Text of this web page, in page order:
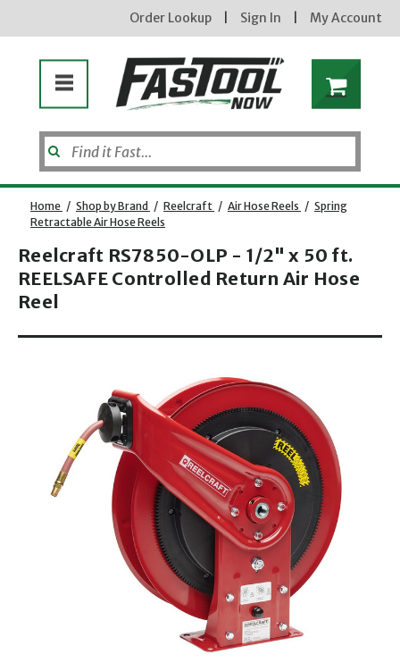
enter code in cart. exclusions may apply.
Order Lookup Sign In My Account
Home / Shop by Brand / Reelcraft / Air Hose Reels / Spring
Retractable Air Hose Reels
Reelcraft RS7850-OLP - 1/2" x 50 ft.
REELSAFE Controlled Return Air Hose
Reel